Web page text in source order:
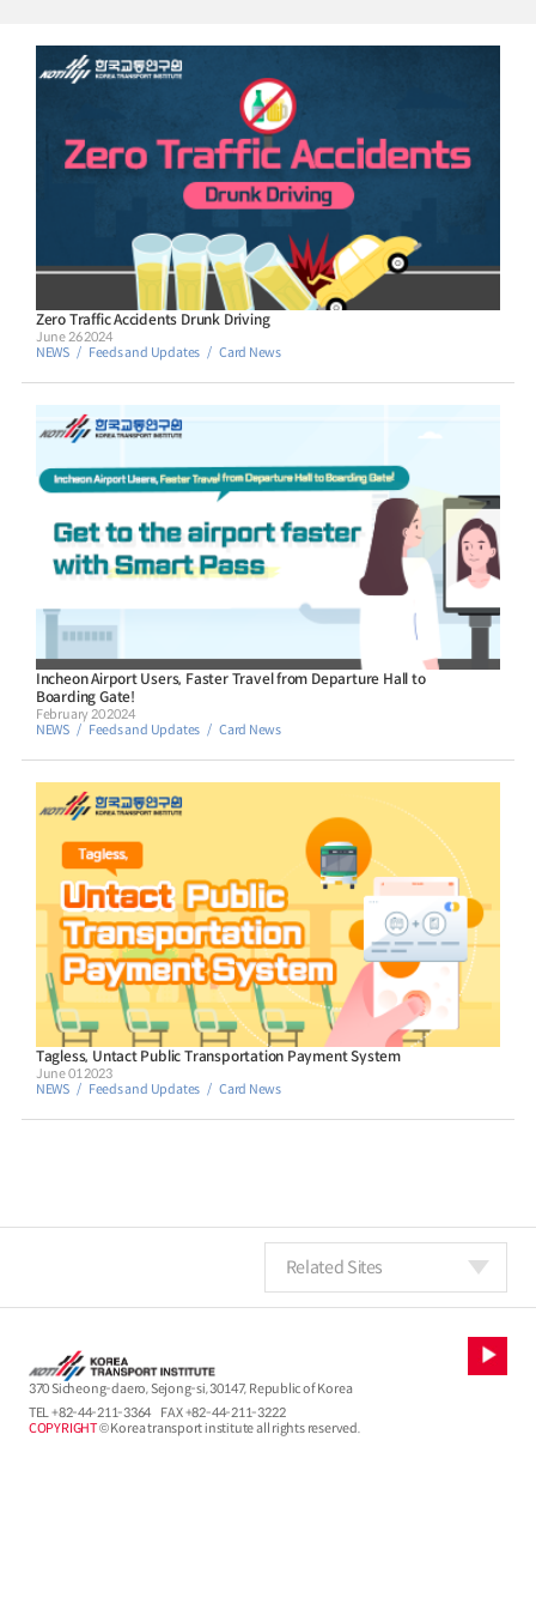
present ideas that are simple but powerful. This book outlines 16 innovations,
which are divided into four sections (road, bus, metro, and aviation/logistics)
that showcase Koreas proven methods. The reader is encouraged to explore
each idea either individually or by sector. Taken together, these advancements
underscore the excellence of Korean transportation. In addition, this book is
intended for individuals from diverse backgrounds around the world, including
those from developing countries, representatives of multilateral banks such as
the World Bank, and those who are simply interested in the field of
transportation. For any inquiries about this book, please contact the Korea
Transport Institute. Hee Cheol SHIN / Vice President Korea Transport Institute
Zero Traffic Accidents Drunk Driving
NEWS Feeds and Updates Card News
June 26 2024
Incheon Airport Users, Faster Travel from Departure Hall to
Boarding Gate!
NEWS Feeds and Updates Card News
February 20 2024
Tagless, Untact Public Transportation Payment System
NEWS Feeds and Updates Card News
June 01 2023
Related Sites
370 Sicheong-daero, Sejong-si, 30147, Republic of Korea
TEL+82-44-211-3364
FAX +82-44-211-3222
COPYRIGHT© Korea transport institute all rights reserved.